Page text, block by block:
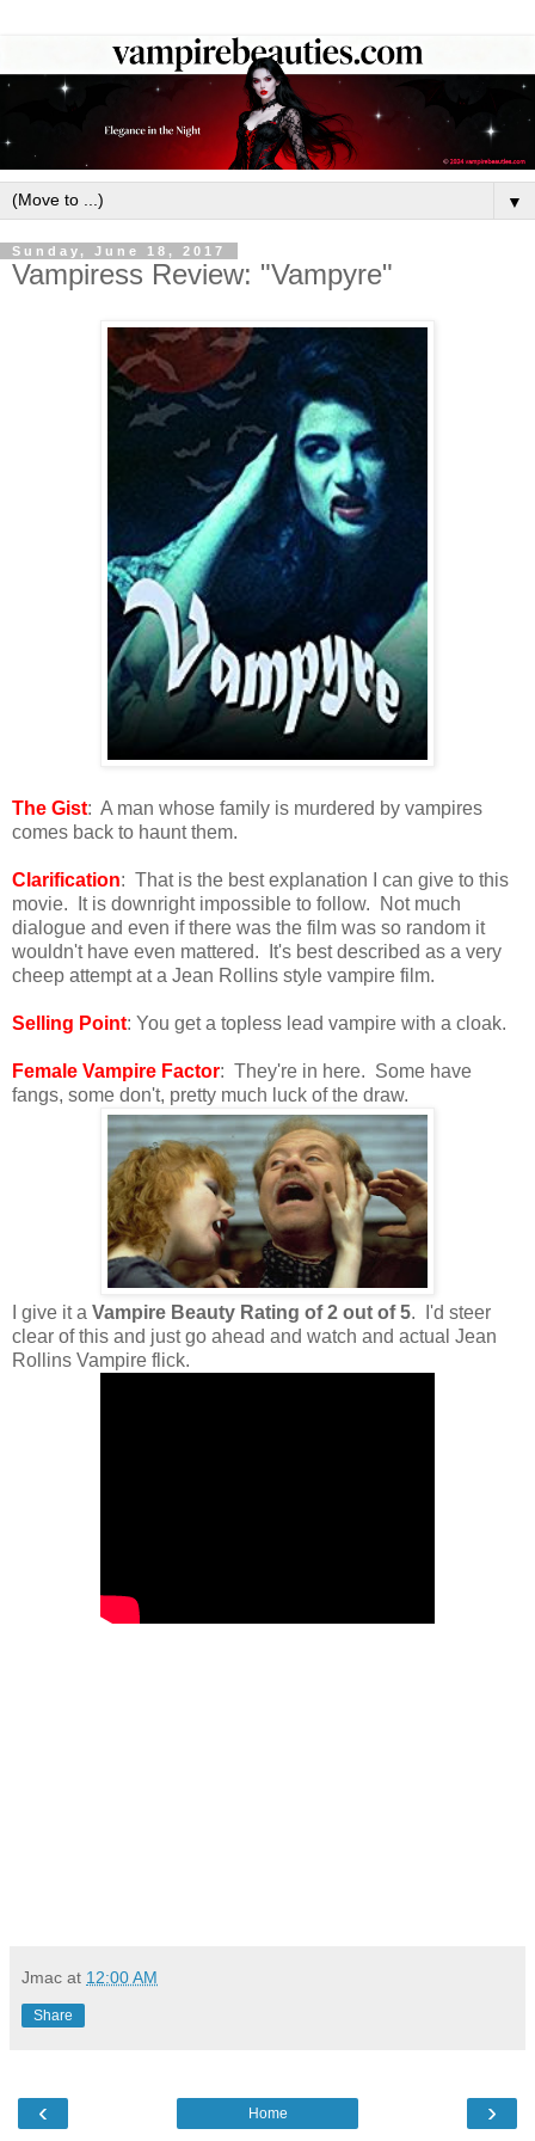
▼
Sunday, June 18, 2017
Vampiress Review: "Vampyre"
The Gist: A man whose family is murdered by vampires
comes back to haunt them.
Clarification: That is the best explanation I can give to this
movie. It is downright impossible to follow. Not much
dialogue and even if there was the film was so random it
wouldn't have even mattered. It's best described as a very
cheep attempt at a Jean Rollins style vampire film.
Selling Point: You get a topless lead vampire with a cloak.
Female Vampire Factor: They're in here. Some have
fangs, some don't, pretty much luck of the draw.
I give it a Vampire Beauty Rating of 2 out of 5. I'd steer
clear of this and just go ahead and watch and actual Jean
Rollins Vampire flick.
Jmac at 12:00 AM
Share
‹ ›
Home